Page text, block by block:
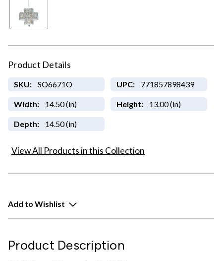
Product Details
SKU: SO6671O UPC: 771857898439
Width: 14.50 (in) Height: 13.00 (in)
Depth: 14.50 (in)
View All Products in this Collection
Add to Wishlist
Product Description